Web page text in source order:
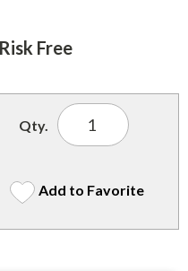
Free
Qty.
Add to Favorite